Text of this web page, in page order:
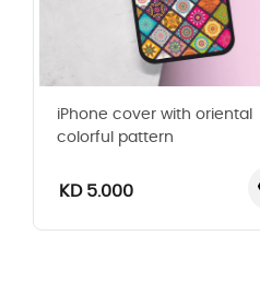
iPhone cover with oriental
colorful pattern
KD 5.000